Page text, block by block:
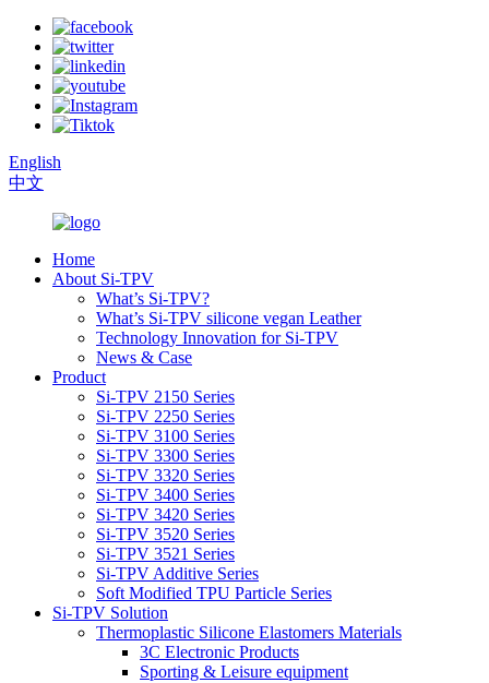
English
中文
Home
About Si-TPV
What’s Si-TPV?
What’s Si-TPV silicone vegan Leather
Technology Innovation for Si-TPV
News & Case
Product
Si-TPV 2150 Series
Si-TPV 2250 Series
Si-TPV 3100 Series
Si-TPV 3300 Series
Si-TPV 3320 Series
Si-TPV 3400 Series
Si-TPV 3420 Series
Si-TPV 3520 Series
Si-TPV 3521 Series
Si-TPV Additive Series
Soft Modified TPU Particle Series
Si-TPV Solution
Thermoplastic Silicone Elastomers Materials
3C Electronic Products
Sporting & Leisure equipment